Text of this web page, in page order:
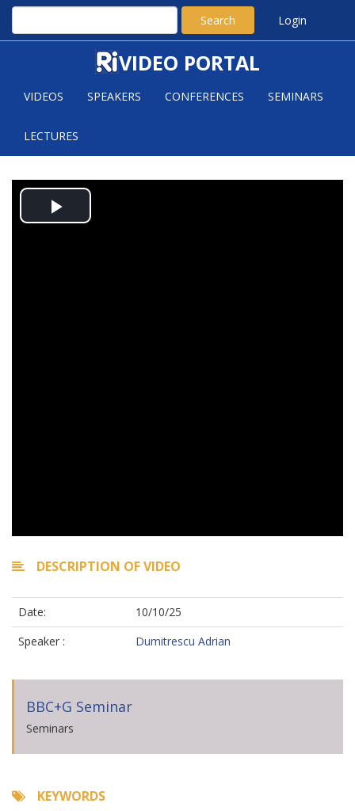
Search Login
VIDEO PORTAL
VIDEOS SPEAKERS CONFERENCES SEMINARS
LECTURES
SUBSET SELECTION PROBLEMS
IN PLANAR POINT SETS
Play
DESCRIPTION OF VIDEO
Date:
10/10/25
Speaker :
Dumitrescu Adrian
BBC+G Seminar
Seminars
KEYWORDS